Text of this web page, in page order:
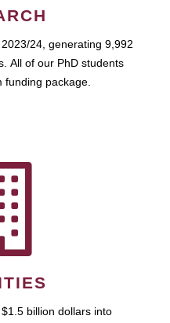
24, generating 9,992
All of our PhD students
funding package.
billion dollars into